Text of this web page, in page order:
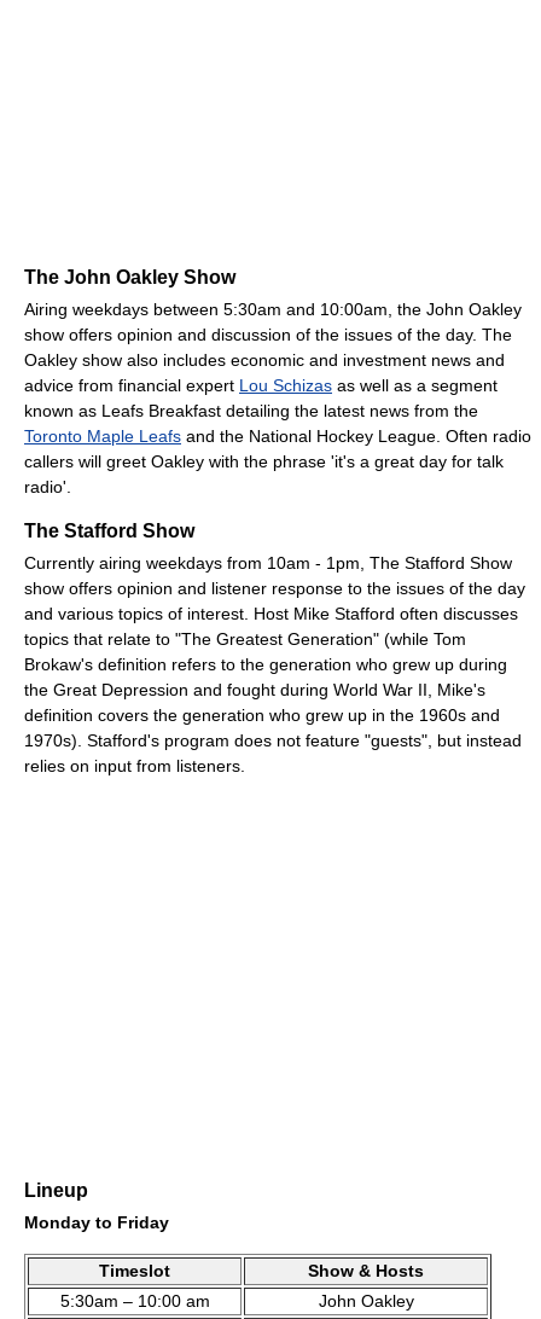
The John Oakley Show
Airing weekdays between 5:30am and 10:00am, the John Oakley
show offers opinion and discussion of the issues of the day. The
Oakley show also includes economic and investment news and
advice from financial expert Lou Schizas as well as a segment
known as Leafs Breakfast detailing the latest news from the
Toronto Maple Leafs and the National Hockey League. Often radio
callers will greet Oakley with the phrase 'it's a great day for talk
radio'.
The Stafford Show
Currently airing weekdays from 10am - 1pm, The Stafford Show
show offers opinion and listener response to the issues of the day
and various topics of interest. Host Mike Stafford often discusses
topics that relate to "The Greatest Generation" (while Tom
Brokaw's definition refers to the generation who grew up during
the Great Depression and fought during World War II, Mike's
definition covers the generation who grew up in the 1960s and
1970s). Stafford's program does not feature "guests", but instead
relies on input from listeners.
Lineup
Monday to Friday
Timeslot
Show & Hosts
5:30am – 10:00 am
John Oakley